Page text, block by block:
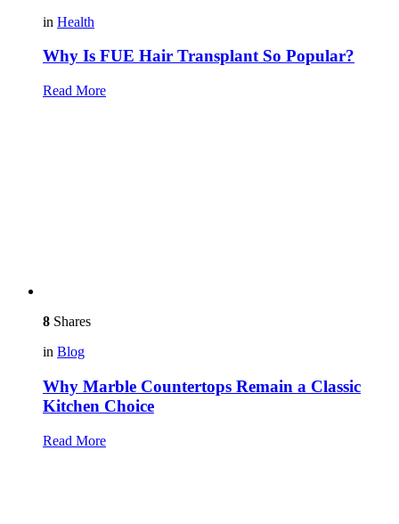
in Health
Why Is FUE Hair Transplant So Popular?
Read More
8 Shares
in Blog
Why Marble Countertops Remain a Classic
Kitchen Choice
Read More